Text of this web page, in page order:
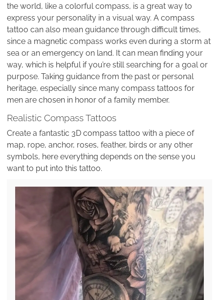
the world, like a colorful compass, is a great way to
express your personality in a visual way. A compass
tattoo can also mean guidance through difficult times,
since a magnetic compass works even during a storm at
sea or an emergency on land. It can mean finding your
way, which is helpful if you’re still searching for a goal or
purpose. Taking guidance from the past or personal
heritage, especially since many compass tattoos for
men are chosen in honor of a family member.
Realistic Compass Tattoos
Create a fantastic 3D compass tattoo with a piece of
map, rope, anchor, roses, feather, birds or any other
symbols, here everything depends on the sense you
want to put into this tattoo.